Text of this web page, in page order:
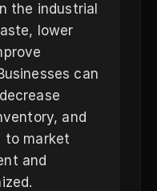
the industrial
lower
can
and
to market
and